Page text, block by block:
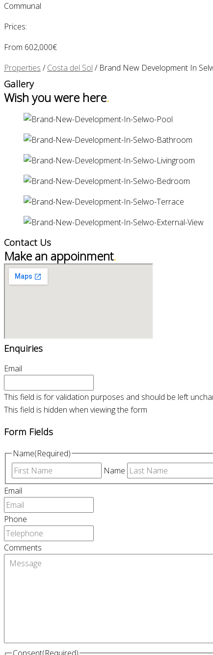
Communal
Prices:
From 602,000€
Properties /Costa del Sol / Brand New Development In
Gallery
Wish you were here.
Contact Us
Make an appoinment.
Enquiries
Email
This field is for validation purposes and should be left
This field is hidden when viewing the form
Form Fields
Name(Required)
Name
Email
Phone
Comments